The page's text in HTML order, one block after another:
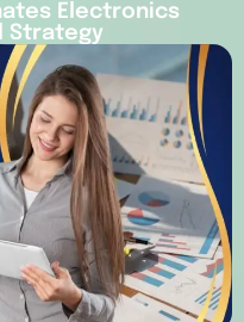
Electronics
Strategy